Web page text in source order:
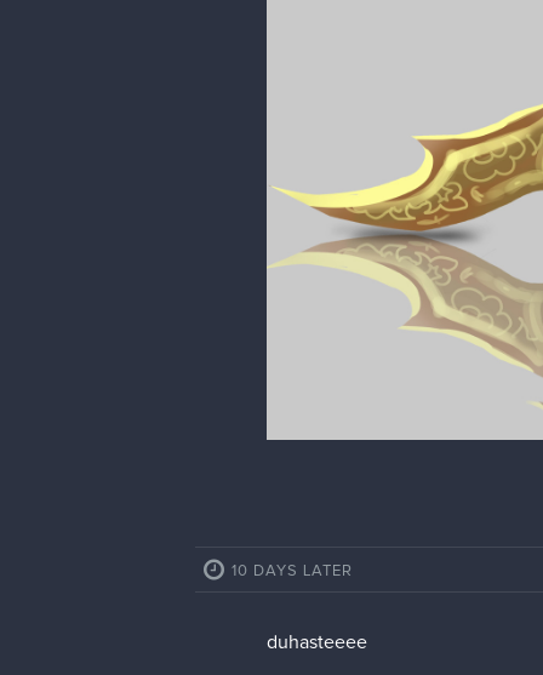
10 DAYS LATER
duhasteeee